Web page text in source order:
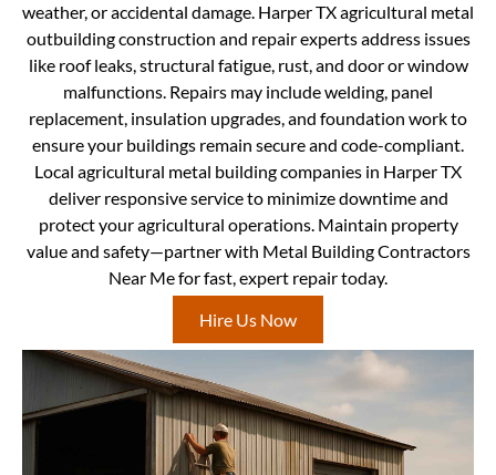
weather, or accidental damage. Harper TX agricultural metal
outbuilding construction and repair experts address issues
like roof leaks, structural fatigue, rust, and door or window
malfunctions. Repairs may include welding, panel
replacement, insulation upgrades, and foundation work to
ensure your buildings remain secure and code-compliant.
Local agricultural metal building companies in Harper TX
deliver responsive service to minimize downtime and
protect your agricultural operations. Maintain property
value and safety—partner with Metal Building Contractors
Near Me for fast, expert repair today.
Hire Us Now